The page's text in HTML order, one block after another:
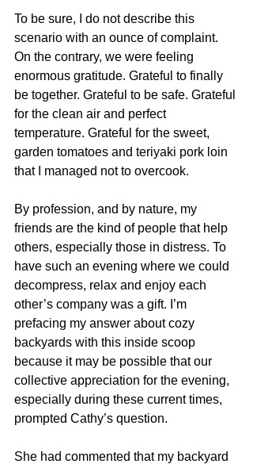
To be sure, I do not describe this
scenario with an ounce of complaint.
On the contrary, we were feeling
enormous gratitude. Grateful to finally
be together. Grateful to be safe. Grateful
for the clean air and perfect
temperature. Grateful for the sweet,
garden tomatoes and teriyaki pork loin
that I managed not to overcook.
By profession, and by nature, my
friends are the kind of people that help
others, especially those in distress. To
have such an evening where we could
decompress, relax and enjoy each
other’s company was a gift. I’m
prefacing my answer about cozy
backyards with this inside scoop
because it may be possible that our
collective appreciation for the evening,
especially during these current times,
prompted Cathy’s question.
She had commented that my backyard